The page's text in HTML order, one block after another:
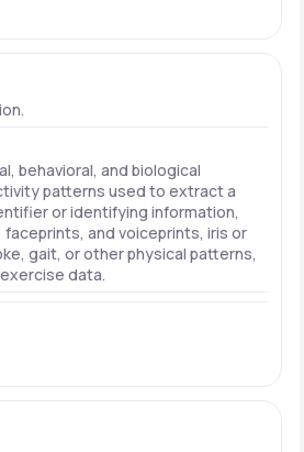
behavioral, and biological
patterns used to extract a
or identifying information,
and voiceprints, iris or
gait, or other physical patterns,
data.